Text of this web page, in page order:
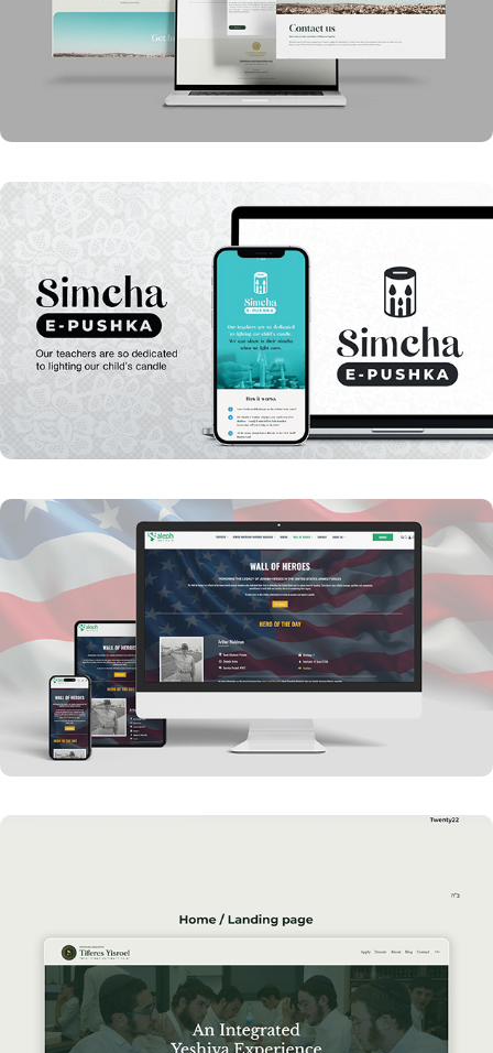
Tiferes Yisroel Foundation Website
YKW - Simcha E-Pushka
Aleph Military Wall of Heros